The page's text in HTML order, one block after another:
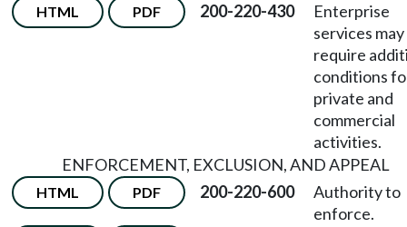
HTML PDF 200-220-430
Enterprise
services may
require
conditions
private and
commercial
activities.
ENFORCEMENT, EXCLUSION, AND APPEAL
HTML PDF 200-220-600
Authority to
enforce.